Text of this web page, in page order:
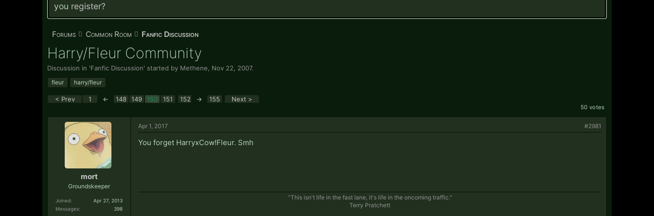
you register?
Forums Common Room Fanfic Discussion
Harry/Fleur Community
Discussion in 'Fanfic Discussion' started by Methene Nov 22, 2007.
fleur harry/fleur
50 votes
< Prev 1 ← 148 149 150 151 152 → 155 Next >
mort
Groundskeeper
Joined:
Apr 27, 2013
Messages:
398
Apr 1, 2017 #2981
You forget HarryxCow!Fleur. Smh
“This isn't life in the fast lane, it's life in the oncoming traffic."
Terry Pratchett